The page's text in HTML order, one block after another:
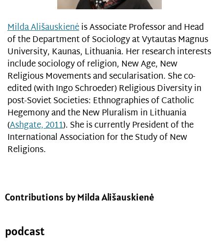
Milda Ališauskienėis Associate Professor and Head
of the Department of Sociology at Vytautas Magnus
University, Kaunas, Lithuania. Her research interests
include sociology of religion, New Age, New
Religious Movements and secularisation. She co-
edited (with Ingo Schroeder) Religious Diversity in
post-Soviet Societies: Ethnographies of Catholic
Hegemony and the New Pluralism in Lithuania
(Ashgate, 2011). She is currently President of the
International Association for the Study of New
Religions.
Contributions by Milda Ališauskienė
podcast